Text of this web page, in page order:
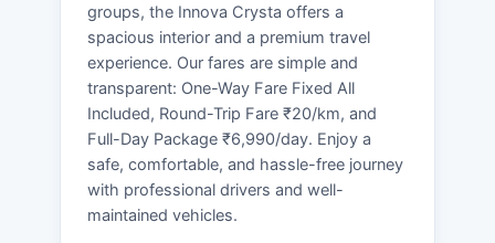
groups, the Innova Crysta offers a
spacious interior and a premium travel
experience. Our fares are simple and
transparent: One-Way Fare Fixed All
Included, Round-Trip Fare ₹20/km, and
Full-Day Package ₹6,990/day. Enjoy a
safe, comfortable, and hassle-free journey
with professional drivers and well-
maintained vehicles.